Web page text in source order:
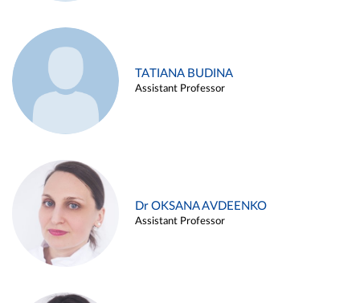
TATIANA BUDINA
Assistant Professor
Dr OKSANA AVDEENKO
Assistant Professor